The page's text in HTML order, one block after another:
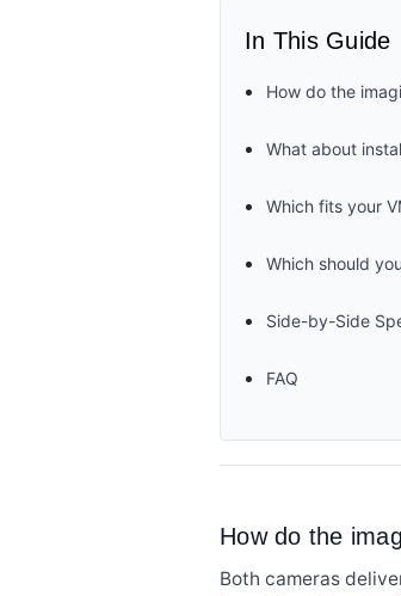
In This Guide
How do the
What about
Which fits your
Which should
Side-by-Side
FAQ
How do the
Both cameras